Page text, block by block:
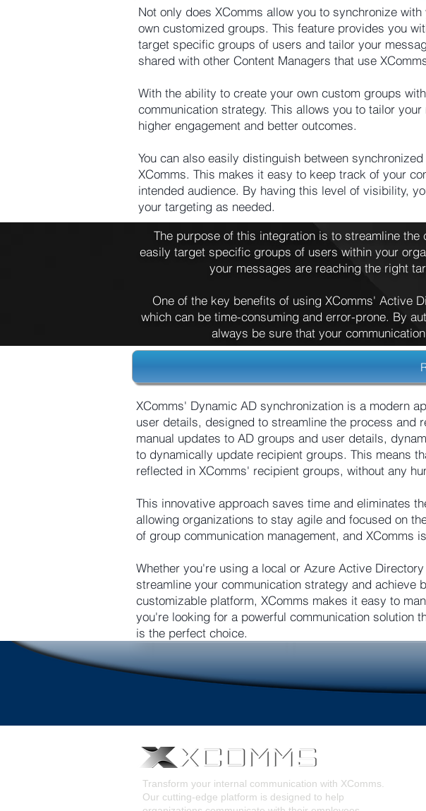
Not only does XComms allow you to synchronize
own customized groups. This feature provides you
target specific groups of users and tailor your
shared with other Content Managers that use
With the ability to create your own custom groups
communication strategy. This allows you to tailor
higher engagement and better outcomes.
You can also easily distinguish between
XComms. This makes it easy to keep track of your
intended audience. By having this level of visibility,
your targeting as needed.
The purpose of this integration is to streamline
easily target specific groups of users within your
your messages are reaching the right
One of the key benefits of using XComms' Active
which can be time-consuming and error-prone. By
always be sure that your
XComms' Dynamic AD synchronization is a modern
user details, designed to streamline the process and
manual updates to AD groups and user details,
to dynamically update recipient groups. This means
reflected in XComms' recipient groups, without any
This innovative approach saves time and eliminates
allowing organizations to stay agile and focused on
of group communication management, and XComms
Whether you're using a local or Azure Active
streamline your communication strategy and
customizable platform, XComms makes it easy to
you're looking for a powerful communication solution
is the perfect choice.
Transform your internal communication with XComms.
Our cutting-edge platform is designed to help